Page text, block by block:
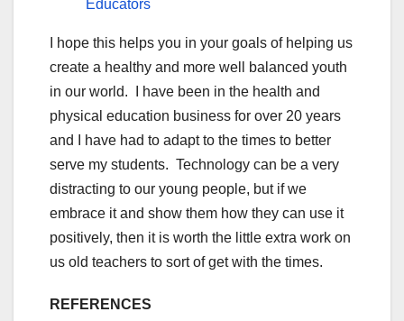
Educators
I hope this helps you in your goals of helping us
create a healthy and more well balanced youth
in our world. I have been in the health and
physical education business for over 20 years
and I have had to adapt to the times to better
serve my students. Technology can be a very
distracting to our young people, but if we
embrace it and show them how they can use it
positively, then it is worth the little extra work on
us old teachers to sort of get with the times.
REFERENCES